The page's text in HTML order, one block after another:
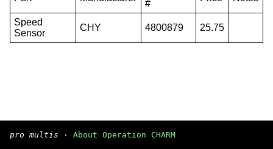
#
Speed
Sensor
CHY 4800879 25.75
pro multis · About Operation CHARM